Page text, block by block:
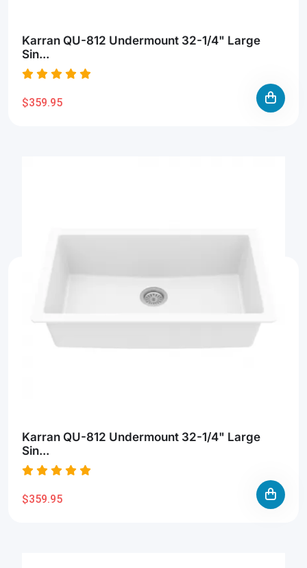
Karran QU-812 Undermount 32-1/4" Large
Sin...
$359.95
Karran QU-812 Undermount 32-1/4" Large
Sin...
$359.95